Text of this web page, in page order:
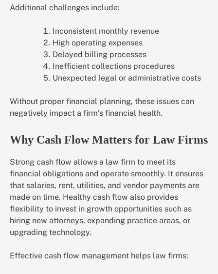
Additional challenges include:
Inconsistent monthly revenue
High operating expenses
Delayed billing processes
Inefficient collections procedures
Unexpected legal or administrative costs
Without proper financial planning, these issues can
negatively impact a firm’s financial health.
Why Cash Flow Matters for Law Firms
Strong cash flow allows a law firm to meet its
financial obligations and operate smoothly. It ensures
that salaries, rent, utilities, and vendor payments are
made on time. Healthy cash flow also provides
flexibility to invest in growth opportunities such as
hiring new attorneys, expanding practice areas, or
upgrading technology.
Effective cash flow management helps law firms: